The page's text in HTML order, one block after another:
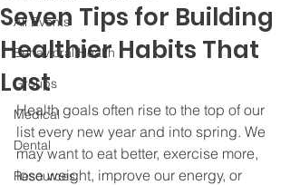
All Events
Behavioral Health
Groups
Medical
Dental
Resources
Seven Tips for Building
Healthier Habits That
Last
Health goals often rise to the top of our
list every new year and into spring. We
may want to eat better, exercise more,
lose weight, improve our energy, or